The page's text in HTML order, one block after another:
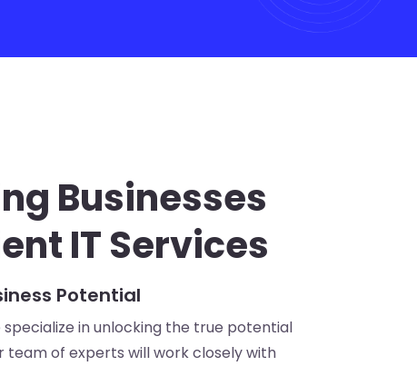
Businesses
IT Services
Potential
in unlocking the true potential
team of experts will work closely with